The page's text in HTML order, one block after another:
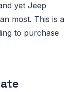
yet Jeep
most. This is a
to purchase